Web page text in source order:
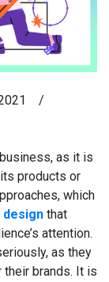
/
as it is
products or
which
design that
attention.
as they
their brands. It is